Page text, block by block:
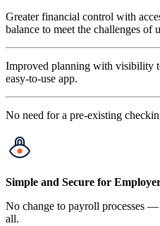
Greater financial control with
balance to meet the challenges of
Improved planning with visibility
easy-to-use app.
No need for a pre-existing
Simple and Secure for
No change to payroll processes
all.